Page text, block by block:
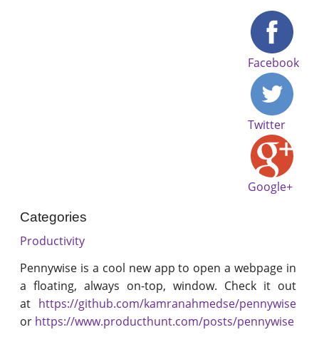
Facebook
Twitter
Google+
Categories
Productivity
Pennywise is a cool new app to open a webpage in
a floating, always on-top, window. Check it out
at https://github.com/kamranahmedse/pennywise
or https://www.producthunt.com/posts/pennywise